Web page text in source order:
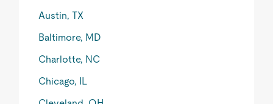
Austin, TX
Baltimore, MD
Charlotte, NC
Chicago, IL